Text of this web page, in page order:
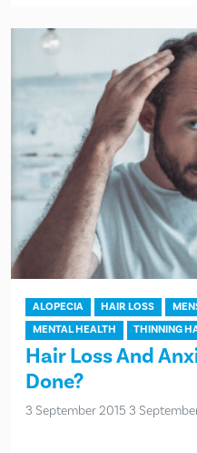
ALOPECIA HAIR LOSS
MENTAL HEALTH
THINNING
Hair Loss And
Done?
3 September 2015 3